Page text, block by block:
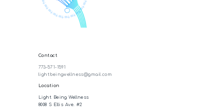
Contact
773-571-1591
lightbeingwellness@gmail.com
Location
Light Being Wellness
8008 S Ellis Ave. #2